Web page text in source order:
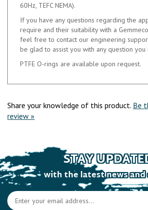
The HTT 9000 Series pumps resists
en-trained gas in suspension of your
Complete pump unit price includes the
ANSI Flange set and 5 HP Motor (3500
60Hz, TEFC NEMA).
If you have any questions regarding the
Share your knowledge of this product.Be
review »